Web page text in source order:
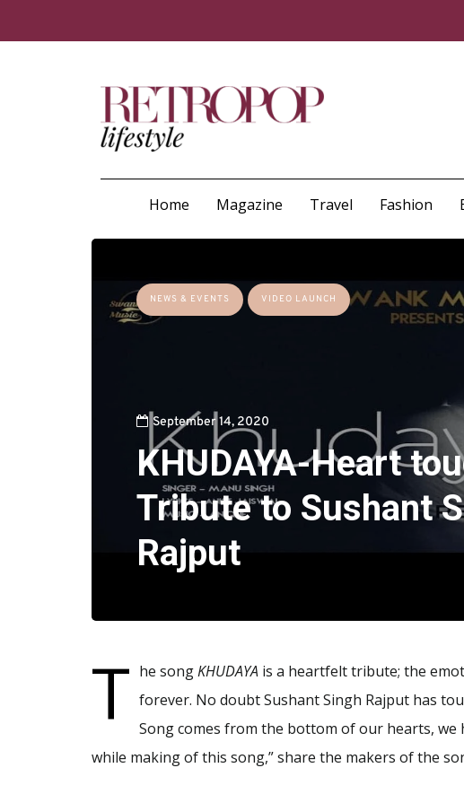
Home Magazine Travel Fashion
NEWS & EVENTS VIDEO LAUNCH
September 14, 2020
KHUDAYA-Heart
Tribute to Sushant
Rajput
T he songKHUDAYA is a heartfelt tribute; the
forever. No doubt Sushant Singh Rajput has
Song comes from the bottom of our hearts, we
while making of this song,” share the makers of the